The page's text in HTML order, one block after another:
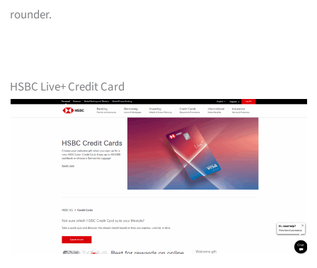
rounder.
HSBC Live+ Credit Card